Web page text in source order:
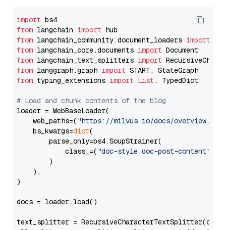
import
from langchain import
from langchain_community.document_loaders import
from langchain_core.documents import
from langchain_text_splitters import
from langgraph.graph import
from typing_extensions import List , TypedDict
# Load and chunk contents of the blog
loader = WebBaseLoader(
    web_paths=(
"https://milvus.io/docs/overview.md"
    bs_kwargs=
dict(
        parse_only=bs4.SoupStrainer(
            class_=(
"doc-style doc-post-content"
        )
    ),
)
docs = loader.load()
text_splitter =